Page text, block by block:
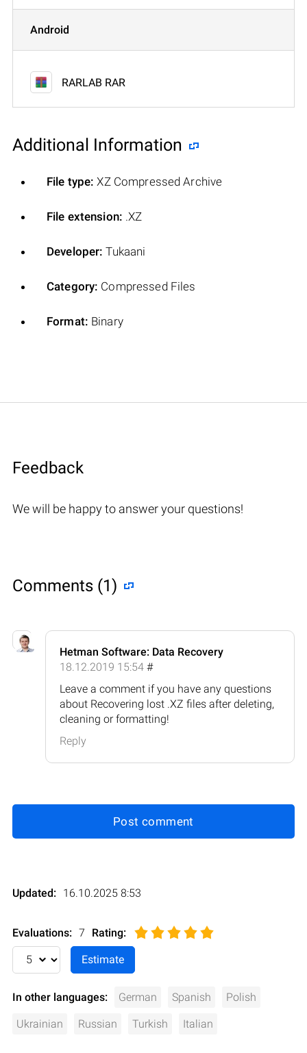
Android
RARLAB RAR
Additional Information
File type: XZ Compressed Archive
File extension: .XZ
Developer: Tukaani
Category: Compressed Files
Format: Binary
Feedback
We will be happy to answer your questions!
Comments (1)
Hetman Software: Data Recovery
18.12.2019 15:54 #
Leave a comment if you have any questions
about Recovering lost .XZ files after deleting,
cleaning or formatting!
Reply
Post comment
Updated: 16.10.2025 8:53
Evaluations: 7 Rating:
In other languages: German Spanish Polish
Ukrainian Russian Turkish Italian